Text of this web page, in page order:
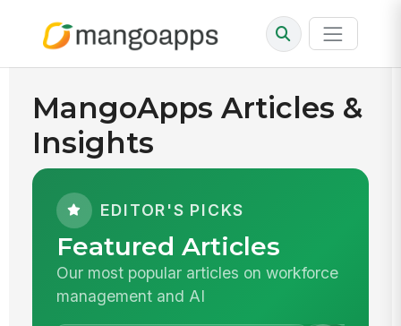
MangoApps Articles &
Insights
EDITOR'S PICKS
Featured Articles
Our most popular articles on workforce
management and AI